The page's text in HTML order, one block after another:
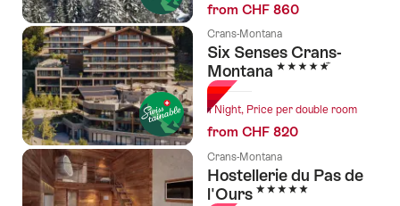
from CHF 860
Crans-Montana
Six Senses Crans-
Montana 5 Stars
1 Night, Price per double room
from CHF 820
Crans-Montana
Hostellerie du Pas de
l'Ours 5 Stars